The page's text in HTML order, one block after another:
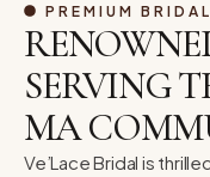
PREMIUM
SERVING
MA
Ve’Lace Bridal is